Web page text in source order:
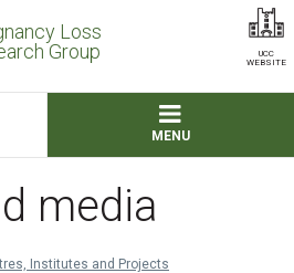
Loss
Group
MENU
UCC
WEBSITE
media
Institutes and Projects